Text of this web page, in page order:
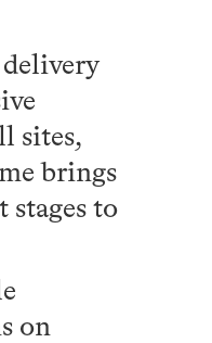
delivery
sites,
brings
stages to
on